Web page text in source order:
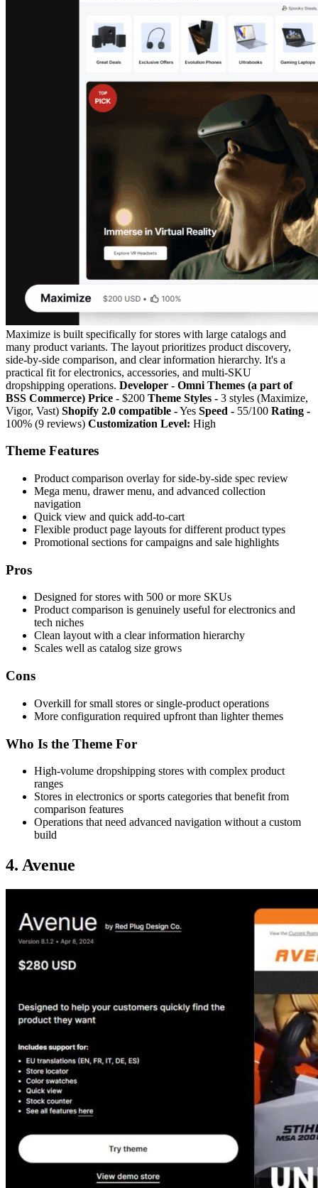
Maximize is built specifically for stores with large catalogs and
many product variants. The layout prioritizes product discovery,
side-by-side comparison, and clear information hierarchy. It's a
practical fit for electronics, accessories, and multi-SKU
dropshipping operations. Developer - Omni Themes (a part of
BSS Commerce) Price - $200 Theme Styles - 3 styles (Maximize,
Vigor, Vast) Shopify 2.0 compatible -Yes Speed - 55/100 Rating -
100% (9 reviews) Customization Level: High
Theme Features
Product comparison overlay for side-by-side spec review
Mega menu, drawer menu, and advanced collection
navigation
Quick view and quick add-to-cart
Flexible product page layouts for different product types
Promotional sections for campaigns and sale highlights
Pros
Designed for stores with 500 or more SKUs
Product comparison is genuinely useful for electronics and
tech niches
Clean layout with a clear information hierarchy
Scales well as catalog size grows
Cons
Overkill for small stores or single-product operations
More configuration required upfront than lighter themes
Who Is the Theme For
High-volume dropshipping stores with complex product
ranges
Stores in electronics or sports categories that benefit from
comparison features
Operations that need advanced navigation without a custom
build
4. Avenue